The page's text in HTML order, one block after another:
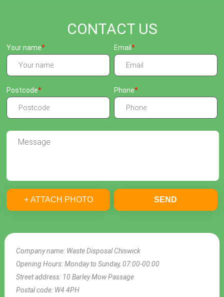
CONTACT US
Company name: Waste Disposal Chiswick
Opening Hours:Monday to Sunday, 07:00-00:00
Street address: 10 Barley Mow Passage
Postal code: W4 4PH
Your name Email
Postcode Phone
+ ATTACH PHOTO SEND